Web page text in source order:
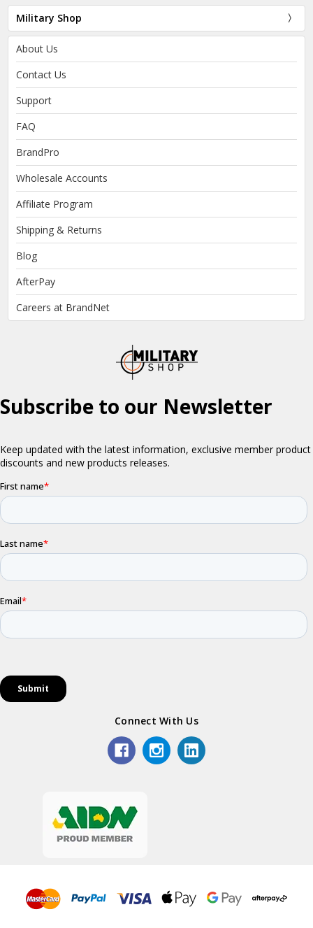
Military Shop
About Us
Contact Us
Support
FAQ
BrandPro
Wholesale Accounts
Affiliate Program
Shipping & Returns
Blog
AfterPay
Careers at BrandNet
Connect With Us